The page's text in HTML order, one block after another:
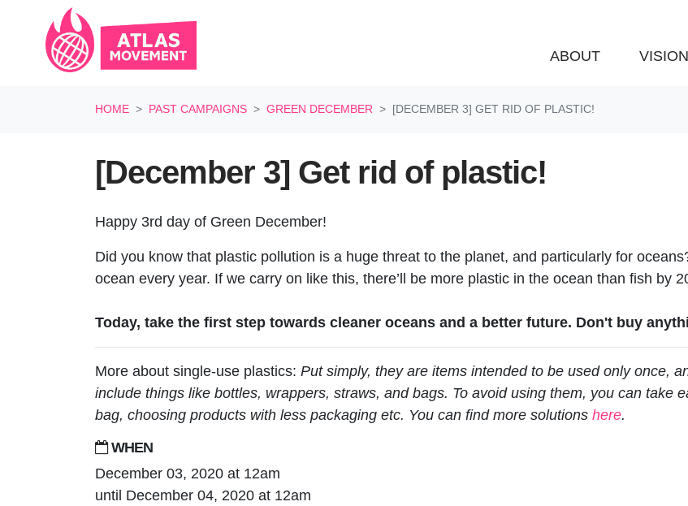
ABOUT VISION
HOME PAST CAMPAIGNS GREEN DECEMBER [DECEMBER 3] GET RID OF PLASTIC!
[December 3] Get rid of plastic!
Happy 3rd day of Green December!
Did you know that plastic pollution is a huge threat to the planet, and particularly for
ocean every year. If we carry on like this, there’ll be more plastic in the ocean than fish by
Today, take the first step towards cleaner oceans and a better future. Don't buy
More about single-use plastics: Put simply, they are items intended to be used only once,
include things like bottles, wrappers, straws, and bags. To avoid using them, you can take
bag, choosing products with less packaging etc. You can find more solutions here.
WHEN
December 03, 2020 at 12am
until December 04, 2020 at 12am